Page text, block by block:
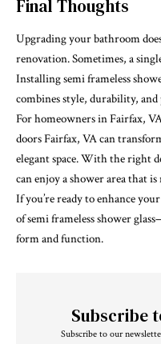
Final Thoughts
Upgrading your bathroom
renovation. Sometimes, a
Installing semi frameless
combines style, durability,
For homeowners in Fairfax,
doors Fairfax, VAcan
elegant space. With the right
can enjoy a shower area that
If you’re ready to enhance
of semi frameless shower
form and function.
Subscribe
Subscribe to our